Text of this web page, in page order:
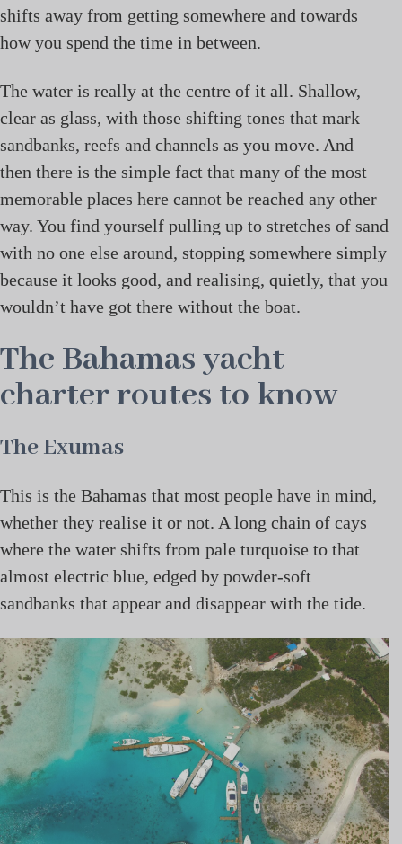
shifts away from getting somewhere and towards
how you spend the time in between.
The water is really at the centre of it all. Shallow,
clear as glass, with those shifting tones that mark
sandbanks, reefs and channels as you move. And
then there is the simple fact that many of the most
memorable places here cannot be reached any other
way. You find yourself pulling up to stretches of sand
with no one else around, stopping somewhere simply
because it looks good, and realising, quietly, that you
wouldn’t have got there without the boat.
The Bahamas yacht
charter routes to know
The Exumas
This is the Bahamas that most people have in mind,
whether they realise it or not. A long chain of cays
where the water shifts from pale turquoise to that
almost electric blue, edged by powder-soft
sandbanks that appear and disappear with the tide.